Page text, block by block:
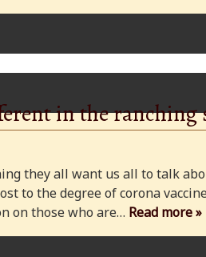
in the ranching
they all want us all to talk
to the degree of corona
on those who are… Read more »